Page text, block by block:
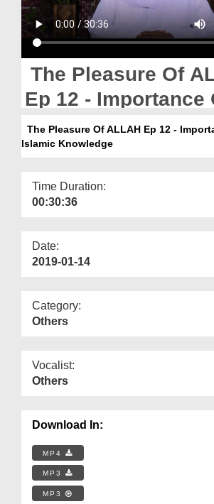
Blog
Magazine
Departments
Our Websites
More
The Pleasure Of
Ep 12 - Importance
Islamic Knowledge
The Pleasure Of ALLAH Ep 12 -
Islamic Knowledge
Time Duration:
00:30:36
Date:
2019-01-14
Category:
Others
Vocalist:
Others
Download In:
MP4
MP3
MP3